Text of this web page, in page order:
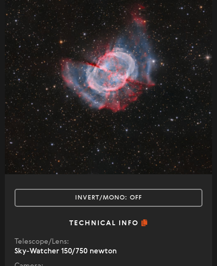
INVERT/MONO: OFF
TECHNICAL INFO
Telescope/Lens:
Sky-Watcher 150/750 newton